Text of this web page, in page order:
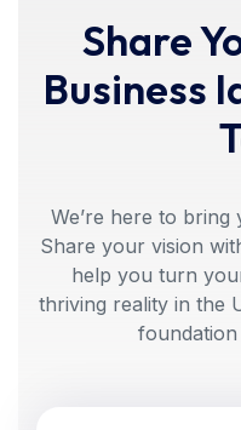
Share
Business
We’re here to bring
Share your vision
help you turn
thriving reality in the